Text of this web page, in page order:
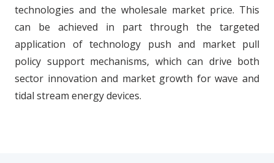
technologies and the wholesale market price. This
can be achieved in part through the targeted
application of technology push and market pull
policy support mechanisms, which can drive both
sector innovation and market growth for wave and
tidal stream energy devices.